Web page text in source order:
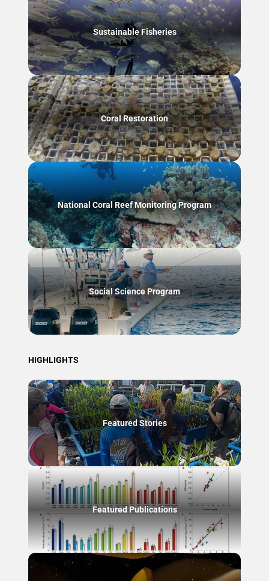
Sustainable Fisheries
Coral Restoration
National Coral Reef Monitoring Program
Social Science Program
HIGHLIGHTS
Featured Stories
Featured Publications